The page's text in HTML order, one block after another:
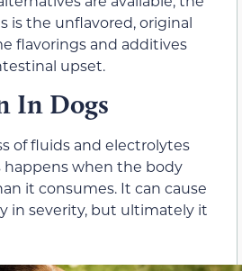
is the unflavored, original
flavorings and additives
upset.
In Dogs
of fluids and electrolytes
happens when the body
it consumes. It can cause
in severity, but ultimately it